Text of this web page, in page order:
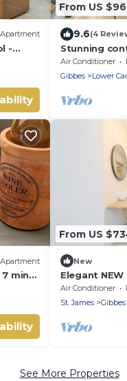
Apartment
-
From US
9.6(4
Stunning
incredible
West Coast
Air Conditioner
Gibbes
Lower
Apartment
mins
From US
New
Elegant
to Beach!
Air Conditioner
St. James
Gibbes
See More Properties